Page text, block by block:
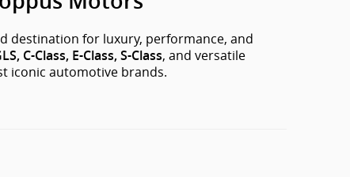
destination for luxury, performance, and
C-Class, E-Class, S-Class, and versatile
iconic automotive brands.